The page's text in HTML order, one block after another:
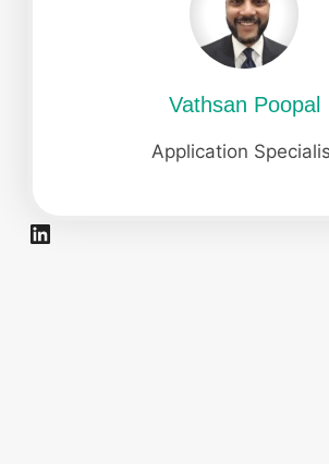
Vathsan Poopal
Application
LinkedIn